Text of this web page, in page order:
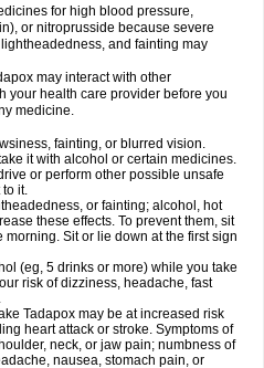
for high blood pressure,
or nitroprusside because severe
and fainting may
may interact with other
your health care provider before you
medicine.
fainting, or blurred vision.
it with alcohol or certain medicines.
or perform other possible unsafe
it.
or fainting; alcohol, hot
these effects. To prevent them, sit
Sit or lie down at the first sign
(eg, 5 drinks or more) while you take
risk of dizziness, headache, fast
Tadapox may be at increased risk
heart attack or stroke. Symptoms of
neck, or jaw pain; numbness of
nausea, stomach pain, or